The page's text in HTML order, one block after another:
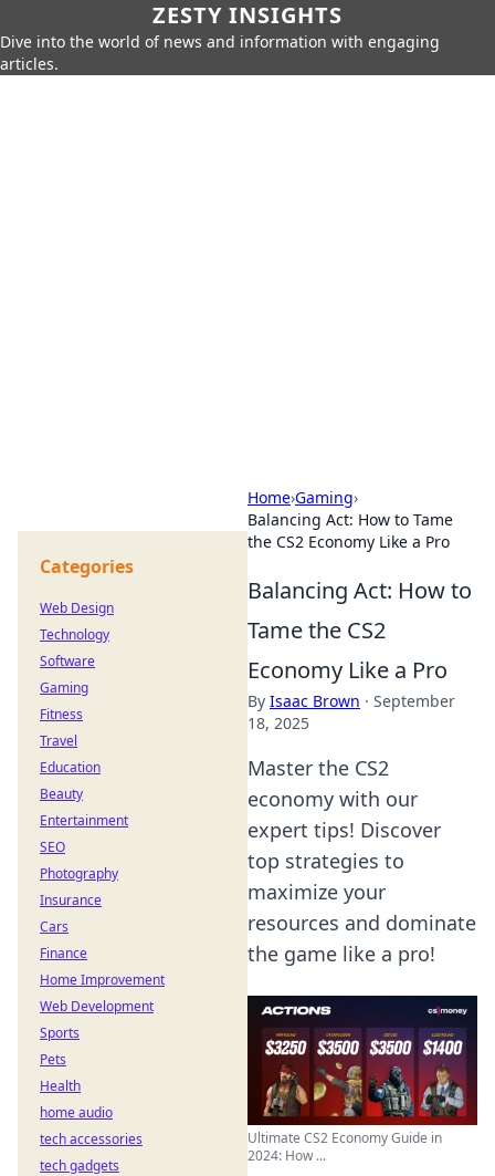
ZESTY INSIGHTS
Dive into the world of news and information with engaging
articles.
Home›Gaming›
Balancing Act: How to Tame
the CS2 Economy Like a Pro
Balancing Act: How to
Tame the CS2
Economy Like a Pro
By Isaac Brown · September
18, 2025
Master the CS2
economy with our
expert tips! Discover
top strategies to
maximize your
resources and dominate
the game like a pro!
Ultimate CS2 Economy Guide in
2024: How ...
Categories
Web Design
Technology
Software
Gaming
Fitness
Travel
Education
Beauty
Entertainment
SEO
Photography
Insurance
Cars
Finance
Home Improvement
Web Development
Sports
Pets
Health
home audio
tech accessories
tech gadgets